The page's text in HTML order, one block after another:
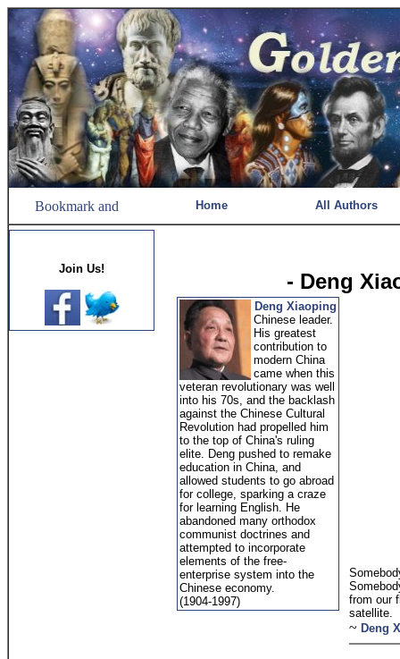
Home All Authors
Join Us!
- Deng
Deng Xiaoping
Chinese leader.
His greatest
contribution to
modern China
came when this
veteran revolutionary was well
into his 70s, and the backlash
against the Chinese Cultural
Revolution had propelled him
to the top of China's ruling
elite. Deng pushed to remake
education in China, and
allowed students to go abroad
for college, sparking a craze
for learning English. He
abandoned many orthodox
communist doctrines and
attempted to incorporate
elements of the free-
enterprise system into the
Chinese economy.
(1904-1997)
from our
satellite.
~ Deng